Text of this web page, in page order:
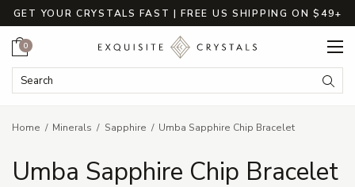
GET YOUR CRYSTALS FAST | FREE US SHIPPING ON $49+
Search Keyword:
Cart
0
Home Minerals Sapphire Umba Sapphire Chip Bracelet
Umba Sapphire Chip Bracelet